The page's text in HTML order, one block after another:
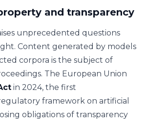
and transparency
unprecedented questions
Content generated by models
corpora is the subject of
The European Union
in 2024, the first
framework on artificial
obligations of transparency